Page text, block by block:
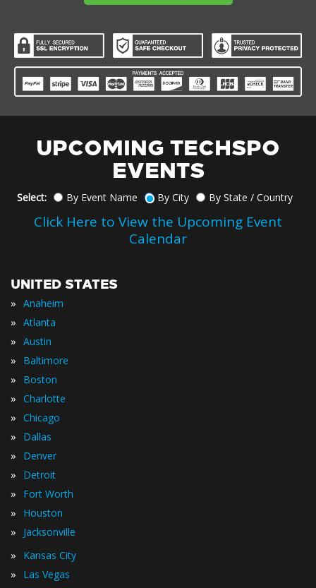
UPCOMING TECHSPO
EVENTS
Select: By Event Name By City By State / Country
Click Here to View the Upcoming Event
Calendar
UNITED STATES
» Anaheim
» Atlanta
» Austin
» Baltimore
» Boston
» Charlotte
» Chicago
» Dallas
» Denver
» Detroit
» Fort Worth
» Houston
» Jacksonville
» Kansas City
» Las Vegas